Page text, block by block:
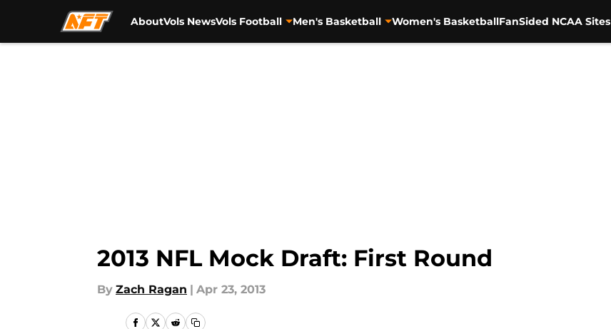
AboutVols NewsVols Football Men's Basketball Women's BasketballFanSided NCAA Sites
2013 NFL Mock Draft: First Round
By Zach Ragan | Apr 23, 2013